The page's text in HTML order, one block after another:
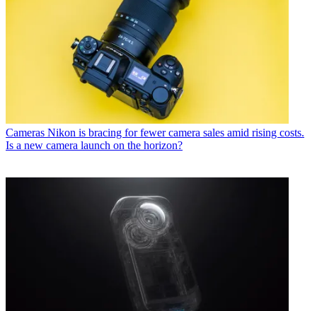
Cameras Nikon is bracing for fewer camera sales amid rising costs.
Is a new camera launch on the horizon?